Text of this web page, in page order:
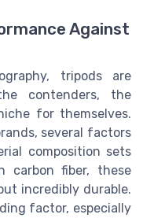
Against
tripods are
contenders, the
for themselves.
several factors
composition sets
carbon fiber, these
incredibly durable.
factor, especially